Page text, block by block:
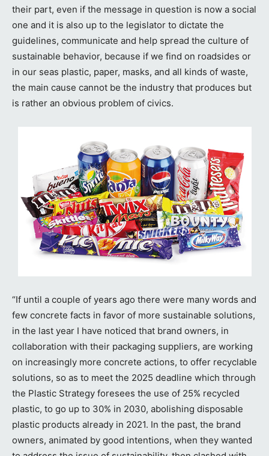
their part, even if the message in question is now a social
one and it is also up to the legislator to dictate the
guidelines, communicate and help spread the culture of
sustainable behavior, because if we find on roadsides or
in our seas plastic, paper, masks, and all kinds of waste,
the main cause cannot be the industry that produces but
is rather an obvious problem of civics.
“If until a couple of years ago there were many words and
few concrete facts in favor of more sustainable solutions,
in the last year I have noticed that brand owners, in
collaboration with their packaging suppliers, are working
on increasingly more concrete actions, to offer recyclable
solutions, so as to meet the 2025 deadline which through
the Plastic Strategy foresees the use of 25% recycled
plastic, to go up to 30% in 2030, abolishing disposable
plastic products already in 2021. In the past, the brand
owners, animated by good intentions, when they wanted